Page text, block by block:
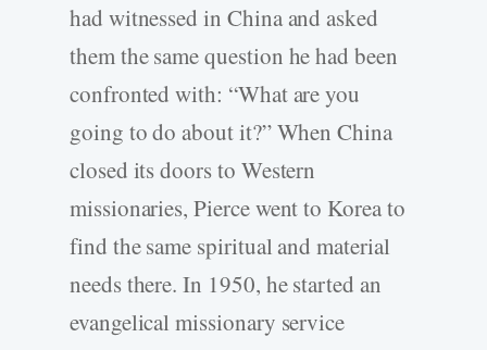
had witnessed in China and asked
them the same question he had been
confronted with: “What are you
going to do about it?” When China
closed its doors to Western
missionaries, Pierce went to Korea to
find the same spiritual and material
needs there. In 1950, he started an
evangelical missionary service